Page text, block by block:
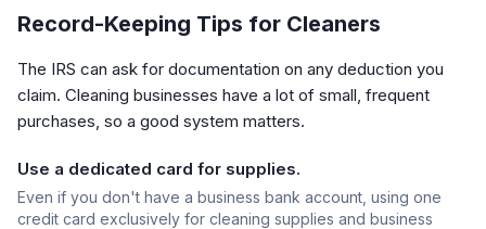
Record-Keeping Tips for Cleaners
The IRS can ask for documentation on any deduction you
claim. Cleaning businesses have a lot of small, frequent
purchases, so a good system matters.
Use a dedicated card for supplies.
Even if you don't have a business bank account, using one
credit card exclusively for cleaning supplies and business